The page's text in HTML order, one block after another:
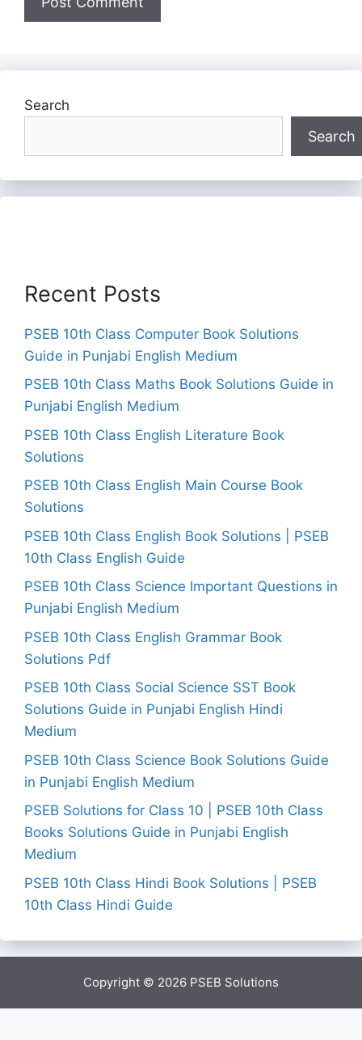
Search
Search
Recent Posts
PSEB 10th Class Computer Book Solutions
Guide in Punjabi English Medium
PSEB 10th Class Maths Book Solutions Guide in
Punjabi English Medium
PSEB 10th Class English Literature Book
Solutions
PSEB 10th Class English Main Course Book
Solutions
PSEB 10th Class English Book Solutions | PSEB
10th Class English Guide
PSEB 10th Class Science Important Questions in
Punjabi English Medium
PSEB 10th Class English Grammar Book
Solutions Pdf
PSEB 10th Class Social Science SST Book
Solutions Guide in Punjabi English Hindi
Medium
PSEB 10th Class Science Book Solutions Guide
in Punjabi English Medium
PSEB Solutions for Class 10 | PSEB 10th Class
Books Solutions Guide in Punjabi English
Medium
PSEB 10th Class Hindi Book Solutions | PSEB
10th Class Hindi Guide
Copyright © 2026 PSEB Solutions